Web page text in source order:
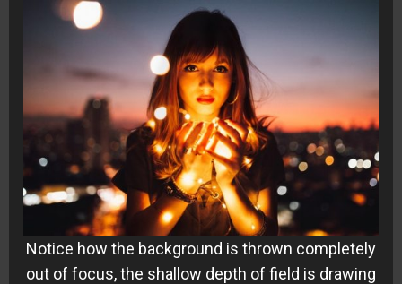
Notice how the background is thrown completely
out of focus, the shallow depth of field is drawing